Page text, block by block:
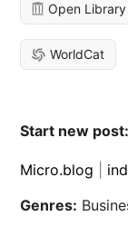
Open Library
WorldCat
Start new post:
Micro.blog
Genres: